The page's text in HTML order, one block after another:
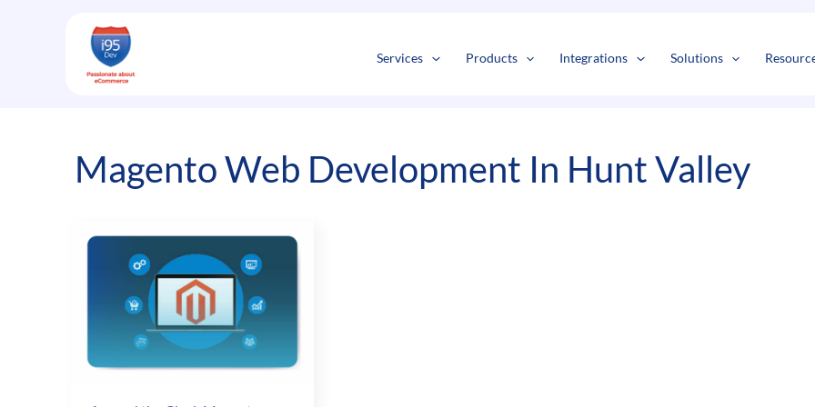
Services Products Integrations Solutions
Magento Web Development In Hunt Valley